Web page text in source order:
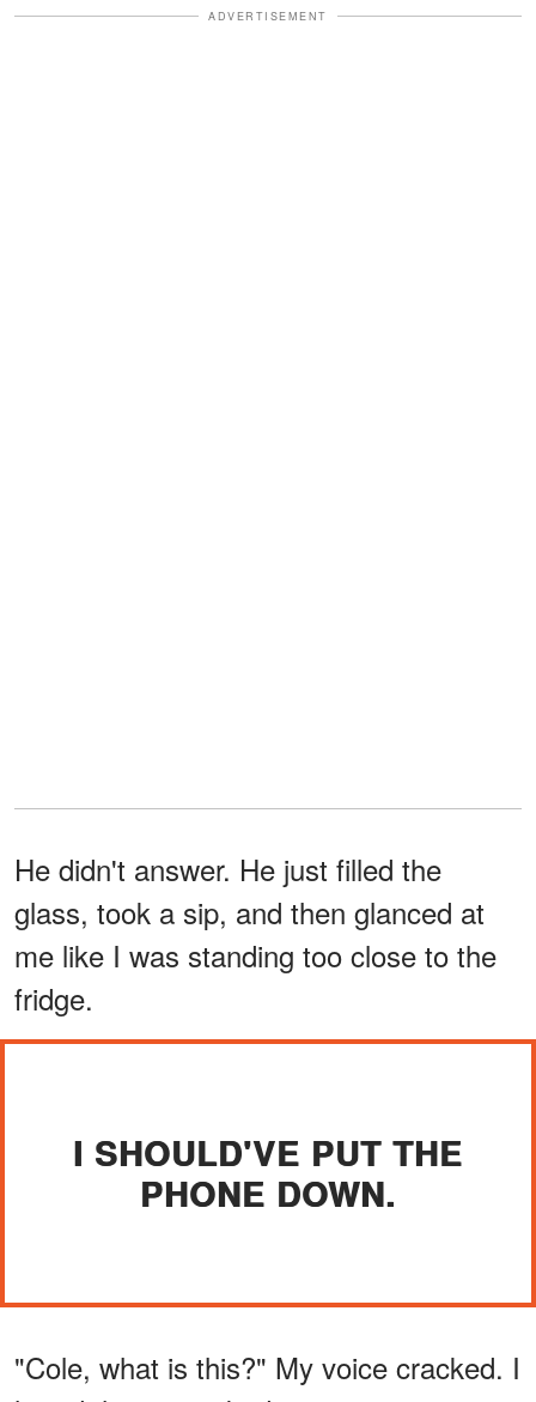
ADVERTISEMENT
He didn't answer. He just filled the
glass, took a sip, and then glanced at
me like I was standing too close to the
fridge.
I SHOULD'VE PUT THE
PHONE DOWN.
"Cole, what is this?" My voice cracked. I